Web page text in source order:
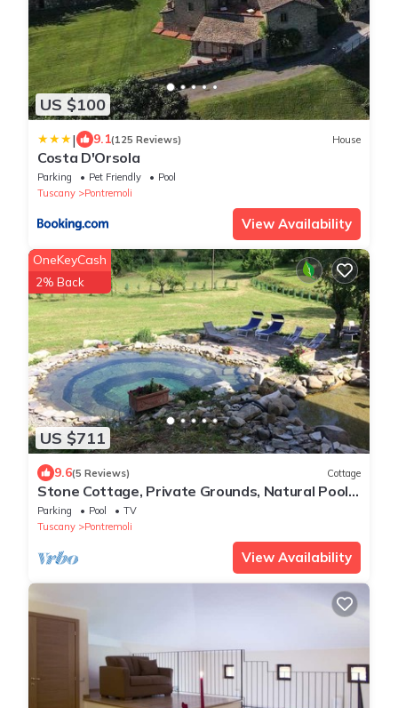
US $100
| 9.1(125 Reviews) House
Costa D'Orsola
Parking Pet Friendly
Pool
Tuscany
Pontremoli
View Availability
US $711
OneKeyCash
2% Back
9.6(5 Reviews) Cottage
Stone Cottage, Private Grounds, Natural Pool,
Near Everything
Parking Pool
TV
Tuscany
Pontremoli
View Availability